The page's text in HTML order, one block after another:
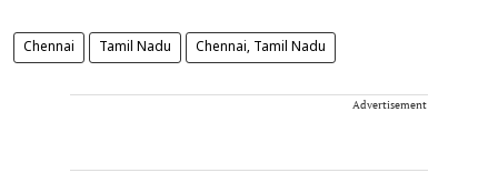
Chennai Tamil Nadu Chennai, Tamil Nadu
Advertisement